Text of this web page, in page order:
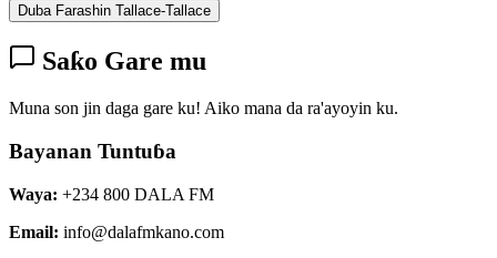
Duba Farashin Tallace-Tallace
Saƙo Gare mu
Muna son jin daga gare ku! Aiko mana da ra'ayoyin ku.
Bayanan Tuntuɓa
Waya: +234 800 DALA FM
Email: info@dalafmkano.com